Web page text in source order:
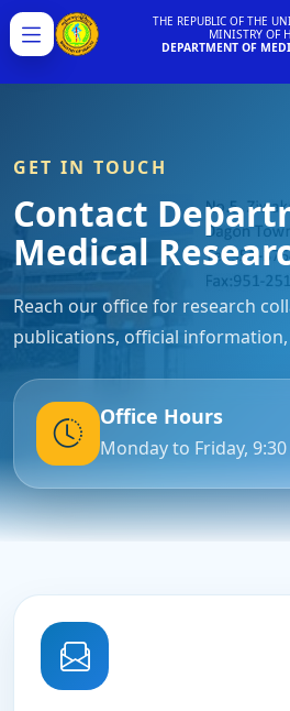
Menu
THE REPUBLIC OF THE
MINISTRY OF
DEPARTMENT OF
GET IN TOUCH
Contact
Medical
Reach our office for research
publications, official
Office Hours
Monday to Friday, 9:30